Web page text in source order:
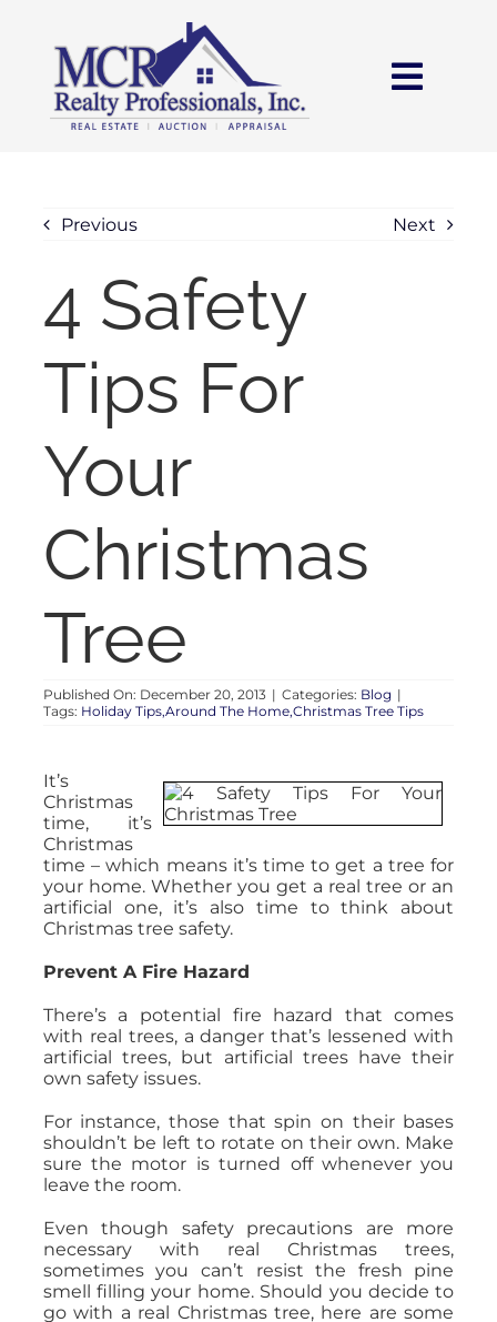
content
SEARCH
AREAS
BUY
AUCTIONS
APPRAISALS
Previous Next
4 Safety
Tips For
Your
Christmas
Tree
Published On: December 20, 2013 | Categories: Blog |
Tags: Holiday Tips,Around The Home,Christmas Tree Tips
It’s
Christmas
time, it’s
Christmas
time – which means it’s time to get a tree for
your home. Whether you get a real tree or an
artificial one, it’s also time to think about
Christmas tree safety.
Prevent A Fire Hazard
There’s a potential fire hazard that comes
with real trees, a danger that’s lessened with
artificial trees, but artificial trees have their
own safety issues.
For instance, those that spin on their bases
shouldn’t be left to rotate on their own. Make
sure the motor is turned off whenever you
leave the room.
Even though safety precautions are more
necessary with real Christmas trees,
sometimes you can’t resist the fresh pine
smell filling your home. Should you decide to
go with a real Christmas tree, here are some